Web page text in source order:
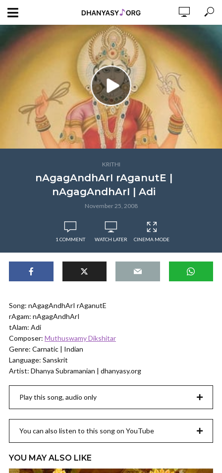
KRITHI
nAgagAndhArI rAganutE |
nAgagAndhArI | Adi
November 25, 2008
1 COMMENT WATCH LATER CINEMA MODE
Song: nAgagAndhArI rAganutE
rAgam: nAgagAndhArI
tAlam: Adi
Composer: Muthuswamy Dikshitar
Genre: Carnatic | Indian
Language: Sanskrit
Artist: Dhanya Subramanian | dhanyasy.org
Play this song, audio only
You can also listen to this song on YouTube
YOU MAY ALSO LIKE